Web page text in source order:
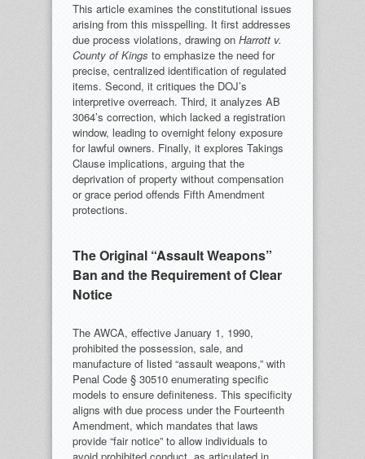
This article examines the constitutional issues
arising from this misspelling. It first addresses
due process violations, drawing on Harrott v.
County of Kings to emphasize the need for
precise, centralized identification of regulated
items. Second, it critiques the DOJ’s
interpretive overreach. Third, it analyzes AB
3064’s correction, which lacked a registration
window, leading to overnight felony exposure
for lawful owners. Finally, it explores Takings
Clause implications, arguing that the
deprivation of property without compensation
or grace period offends Fifth Amendment
protections.
The Original “Assault Weapons”
Ban and the Requirement of Clear
Notice
The AWCA, effective January 1, 1990,
prohibited the possession, sale, and
manufacture of listed “assault weapons,” with
Penal Code § 30510 enumerating specific
models to ensure definiteness. This specificity
aligns with due process under the Fourteenth
Amendment, which mandates that laws
provide “fair notice” to allow individuals to